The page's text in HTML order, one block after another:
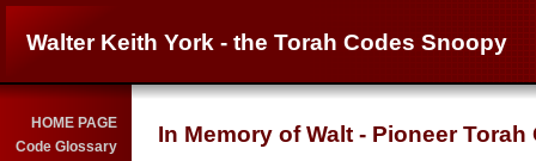
Walter Keith York - the Torah Codes Snoopy
HOME PAGE
Code Glossary
In Memory of Walt - Pioneer